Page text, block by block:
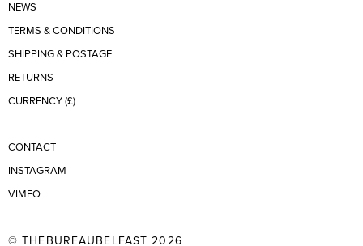
NEWS
TERMS & CONDITIONS
SHIPPING & POSTAGE
RETURNS
CURRENCY (£)
CONTACT
INSTAGRAM
VIMEO
© THEBUREAUBELFAST 2026